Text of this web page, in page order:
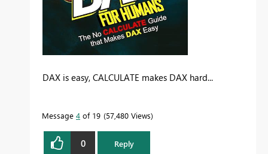
DAX is easy, CALCULATE makes DAX hard...
Message 4 of 19 57,480 Views
0 Reply